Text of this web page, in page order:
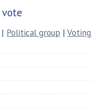
Political group |